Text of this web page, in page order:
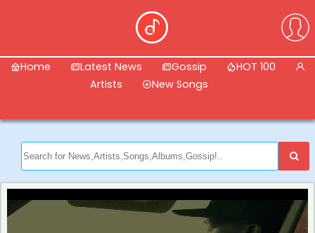
Home Latest News Gossip
HOT 100
Artists
New Songs